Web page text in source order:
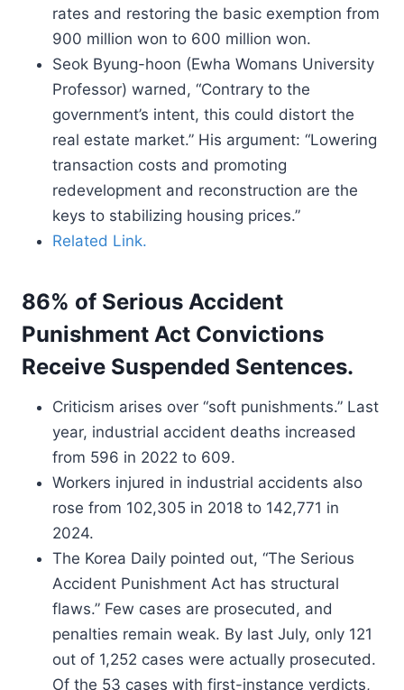
rates and restoring the basic exemption from
900 million won to 600 million won.
Seok Byung-hoon (Ewha Womans University
Professor) warned, “Contrary to the
government’s intent, this could distort the
real estate market.” His argument: “Lowering
transaction costs and promoting
redevelopment and reconstruction are the
keys to stabilizing housing prices.”
Related Link.
86% of Serious Accident
Punishment Act Convictions
Receive Suspended Sentences.
Criticism arises over “soft punishments.” Last
year, industrial accident deaths increased
from 596 in 2022 to 609.
Workers injured in industrial accidents also
rose from 102,305 in 2018 to 142,771 in
2024.
The Korea Daily pointed out, “The Serious
Accident Punishment Act has structural
flaws.” Few cases are prosecuted, and
penalties remain weak. By last July, only 121
out of 1,252 cases were actually prosecuted.
Of the 53 cases with first-instance verdicts,